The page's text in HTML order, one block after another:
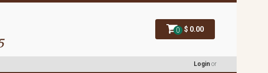
0 $ 0.00
Login or